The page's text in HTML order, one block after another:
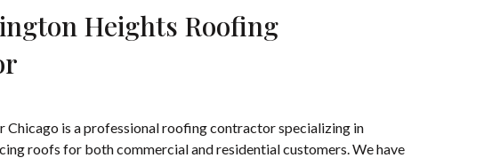
Heights Roofing
Chicago is a professional roofing contractor specializing in
roofs for both commercial and residential customers. We have